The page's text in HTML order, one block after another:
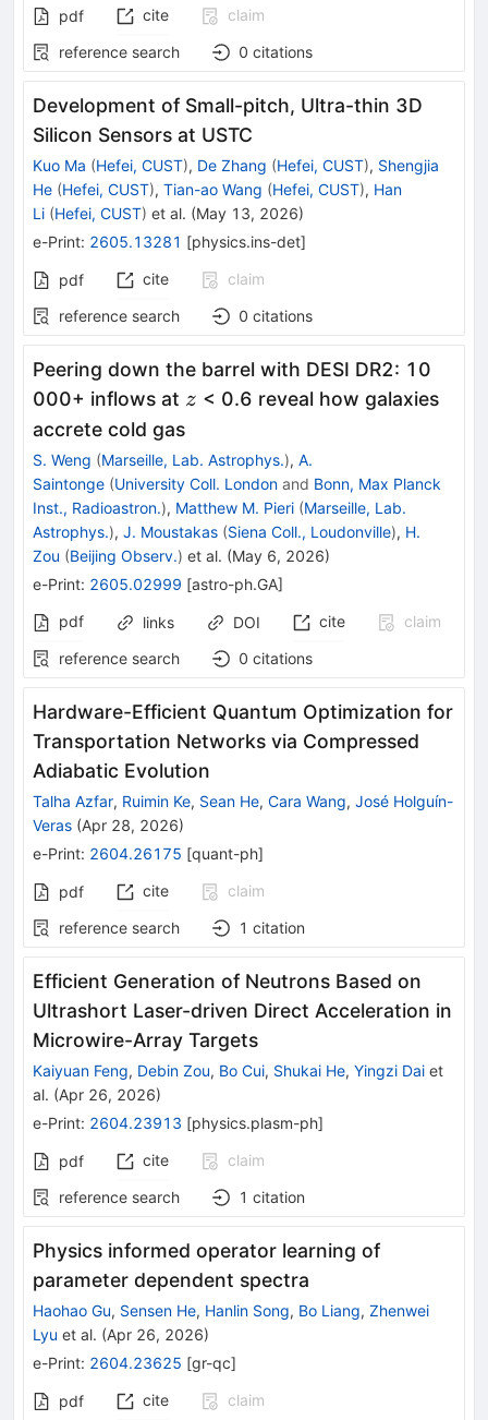
pdf cite
claim
reference search
0 citations
Development of Small-pitch, Ultra-thin 3D
Silicon Sensors at USTC
Kuo Ma (Hefei, CUST), De Zhang (Hefei, CUST), Shengjia
He (Hefei, CUST), Tian-ao Wang (Hefei, CUST), Han
Li (Hefei, CUST) et al. (May 13, 2026)
e-Print: 2605.13281 [physics.ins-det]
pdf cite
claim
reference search
0 citations
Peering down the barrel with DESI DR2: 10
000+ inflows at z
z < 0.6 reveal how galaxies
accrete cold gas
S. Weng (Marseille, Lab. Astrophys.), A.
Saintonge (University Coll. London and Bonn, Max Planck
Inst., Radioastron.), Matthew M. Pieri (Marseille, Lab.
Astrophys.), J. Moustakas (Siena Coll., Loudonville), H.
Zou (Beijing Observ.) et al. (May 6, 2026)
e-Print: 2605.02999 [astro-ph.GA]
pdf
links DOI cite
claim
reference search
0 citations
Hardware-Efficient Quantum Optimization for
Transportation Networks via Compressed
Adiabatic Evolution
Talha Azfar, Ruimin Ke, Sean He, Cara Wang, José Holguín-
Veras (Apr 28, 2026)
e-Print: 2604.26175 [quant-ph]
pdf cite
claim
reference search
1 citation
Efficient Generation of Neutrons Based on
Ultrashort Laser-driven Direct Acceleration in
Microwire-Array Targets
Kaiyuan Feng, Debin Zou, Bo Cui, Shukai He, Yingzi Dai et
al. (Apr 26, 2026)
e-Print: 2604.23913 [physics.plasm-ph]
pdf cite
claim
reference search
1 citation
Physics informed operator learning of
parameter dependent spectra
Haohao Gu, Sensen He, Hanlin Song, Bo Liang, Zhenwei
Lyu et al. (Apr 26, 2026)
e-Print: 2604.23625 [gr-qc]
pdf cite claim